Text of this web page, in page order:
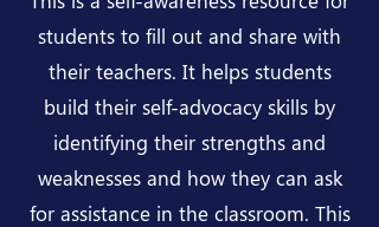
students to fill out and share with
their teachers. It helps students
build their self-advocacy skills by
identifying their strengths and
weaknesses and how they can ask
for assistance in the classroom. This